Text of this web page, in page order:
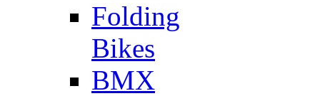
Folding
Bikes
BMX